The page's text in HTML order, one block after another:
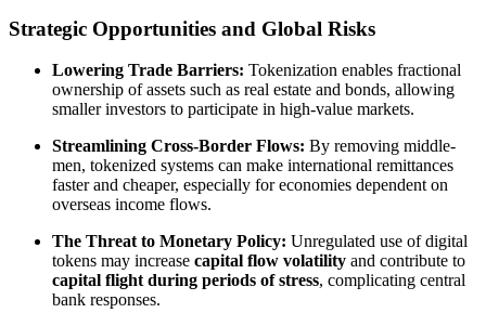
Strategic Opportunities and Global Risks
Lowering Trade Barriers: Tokenization enables fractional
ownership of assets such as real estate and bonds, allowing
smaller investors to participate in high-value markets.
Streamlining Cross-Border Flows: By removing middle-
men, tokenized systems can make international remittances
faster and cheaper, especially for economies dependent on
overseas income flows.
The Threat to Monetary Policy: Unregulated use of digital
tokens may increase capital flow volatility and contribute to
capital flight during periods of stress, complicating central
bank responses.